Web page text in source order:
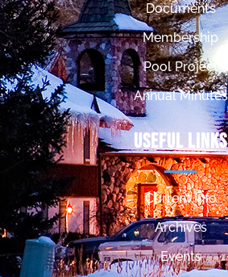
Documents
Membership
Pool Project
Annual Minutes
Useful Links
Current Info
Archives
Events